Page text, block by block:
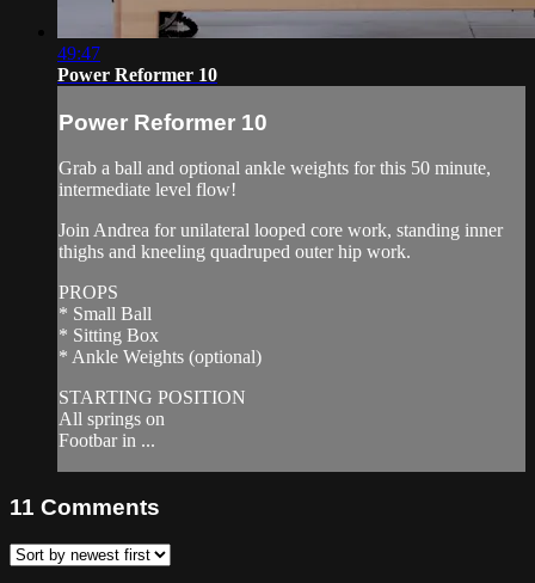
49:47
Power Reformer 10
Power Reformer 10
Grab a ball and optional ankle weights for this 50 minute,
intermediate level flow!
Join Andrea for unilateral looped core work, standing inner
thighs and kneeling quadruped outer hip work.
PROPS
* Small Ball
* Sitting Box
* Ankle Weights (optional)
STARTING POSITION
All springs on
Footbar in ...
11 Comments